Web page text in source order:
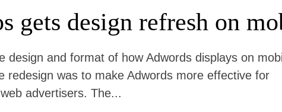
gets design refresh on
design and format of how Adwords displays on
redesign was to make Adwords more effective for
advertisers. The...